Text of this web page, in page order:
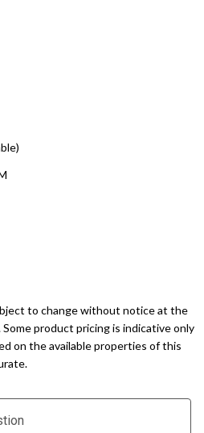
to change without notice at the
product pricing is indicative only
on the available properties of this